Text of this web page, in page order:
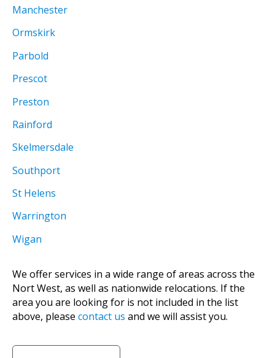
Manchester
Ormskirk
Parbold
Prescot
Preston
Rainford
Skelmersdale
Southport
St Helens
Warrington
Wigan
We offer services in a wide range of areas across the
Nort West, as well as nationwide relocations. If the
area you are looking for is not included in the list
above, please contact us and we will assist you.